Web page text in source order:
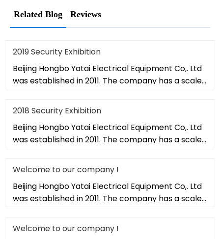
Related Blog Reviews
2019 Security Exhibition
Beijing Hongbo Yatai Electrical Equipment Co,. Ltd
was established in 2011. The company has a scale
2018 Security Exhibition
Beijing Hongbo Yatai Electrical Equipment Co,. Ltd
was established in 2011. The company has a scale
Welcome to our company !
Beijing Hongbo Yatai Electrical Equipment Co,. Ltd
was established in 2011. The company has a scale
Welcome to our company !